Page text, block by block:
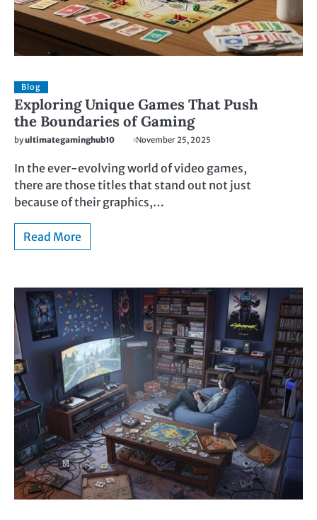
Blog
Exploring Unique Games That Push
the Boundaries of Gaming
byultimategaminghub10 November 25, 2025
In the ever-evolving world of video games,
there are those titles that stand out not just
because of their graphics,…
Read More